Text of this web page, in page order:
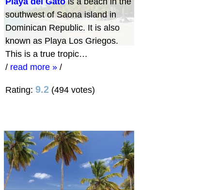
southwest of Saona island in
Dominican Republic. It is also
known as Playa Los Griegos.
This is a true tropic…
/ read more » /
Rating: 9.2 (494 votes)